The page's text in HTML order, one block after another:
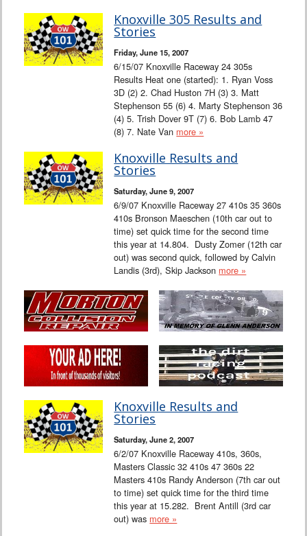
Knoxville 305 Results and
Stories
Friday, June 15, 2007
6/15/07 Knoxville Raceway 24 305s
Results Heat one (started): 1. Ryan Voss
3D (2) 2. Chad Huston 7H (3) 3. Matt
Stephenson 55 (6) 4. Marty Stephenson 36
(4) 5. Trish Dover 9T (7) 6. Bob Lamb 47
(8) 7. Nate Van more »
Knoxville Results and
Stories
Saturday, June 9, 2007
6/9/07 Knoxville Raceway 27 410s 35 360s
410s Bronson Maeschen (10th car out to
time) set quick time for the second time
this year at 14.804. Dusty Zomer (12th car
out) was second quick, followed by Calvin
Landis (3rd), Skip Jackson more »
Knoxville Results and
Stories
Saturday, June 2, 2007
6/2/07 Knoxville Raceway 410s, 360s,
Masters Classic 32 410s 47 360s 22
Masters 410s Randy Anderson (7th car out
to time) set quick time for the third time
this year at 15.282. Brent Antill (3rd car
out) was more »